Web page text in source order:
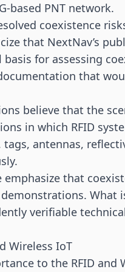
based PNT network.
coexistence
that NextNav’s
for assessing
that
believe that the
in which RFID
antennas,
that
What
verifiable
Wireless IoT
to the RFID and